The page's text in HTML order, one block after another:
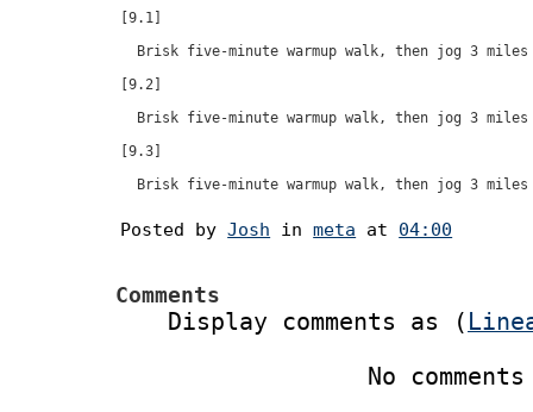
[9.1]
Brisk five-minute warmup walk, then jog 3
[9.2]
Brisk five-minute warmup walk, then jog 3
[9.3]
Posted byJosh inmeta at 04:00
Comments
Display comments as (
No comments